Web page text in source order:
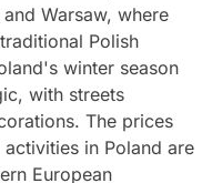
Warsaw, where
Polish
winter season
with streets
The prices
in Poland are
European